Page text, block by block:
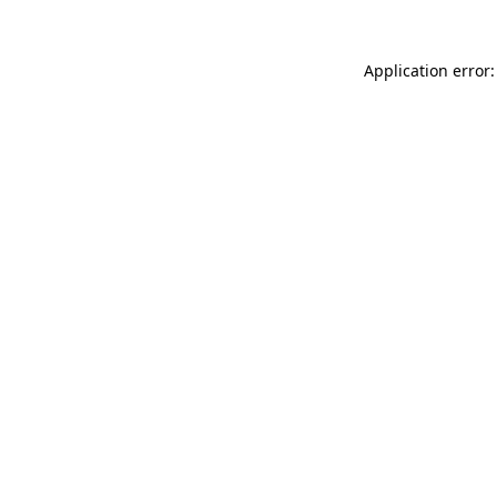
Application